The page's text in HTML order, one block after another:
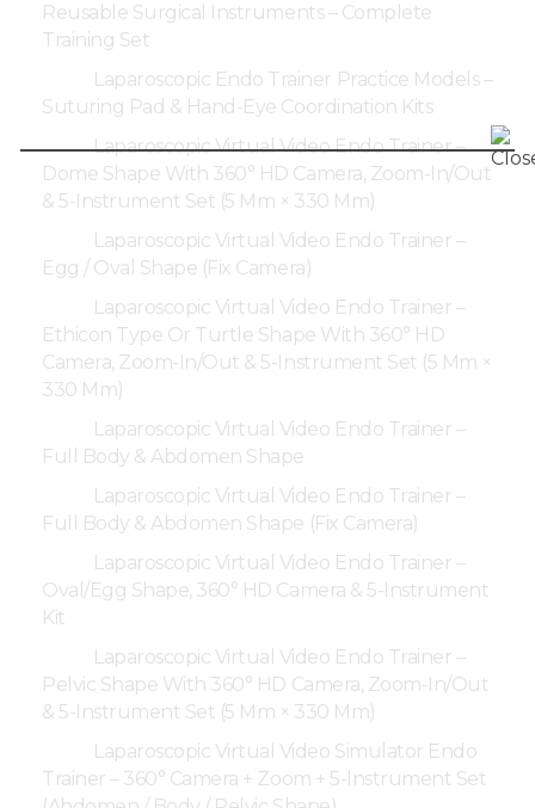
Reusable Surgical Instruments – Complete
Training Set
Laparoscopic Endo Trainer Practice Models –
Suturing Pad & Hand-Eye Coordination Kits
Laparoscopic Virtual Video Endo Trainer –
Dome Shape With 360° HD Camera, Zoom-In/Out
& 5-Instrument Set (5 Mm × 330 Mm)
Laparoscopic Virtual Video Endo Trainer –
Egg / Oval Shape (Fix Camera)
Laparoscopic Virtual Video Endo Trainer –
Ethicon Type Or Turtle Shape With 360° HD
Camera, Zoom-In/Out & 5-Instrument Set (5 Mm ×
330 Mm)
Laparoscopic Virtual Video Endo Trainer –
Full Body & Abdomen Shape
Laparoscopic Virtual Video Endo Trainer –
Full Body & Abdomen Shape (Fix Camera)
Laparoscopic Virtual Video Endo Trainer –
Oval/Egg Shape, 360° HD Camera & 5-Instrument
Kit
Laparoscopic Virtual Video Endo Trainer –
Pelvic Shape With 360° HD Camera, Zoom-In/Out
& 5-Instrument Set (5 Mm × 330 Mm)
Laparoscopic Virtual Video Simulator Endo
Trainer – 360° Camera + Zoom + 5-Instrument Set